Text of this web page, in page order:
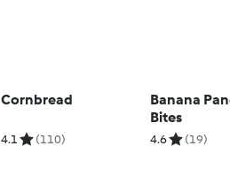
Cornbread
4.1 (110)
Banana
Bites
4.6 (19)